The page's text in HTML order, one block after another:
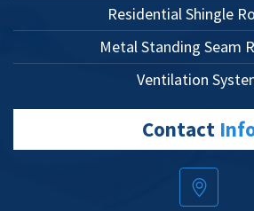
Residential Shingle
Metal Standing Seam
Ventilation
Contact